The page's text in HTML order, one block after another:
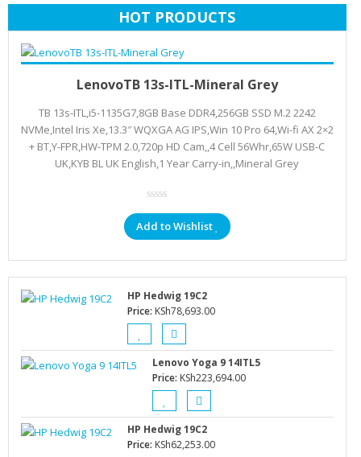
HOT PRODUCTS
Add to cartLenovoTB 13s-ITL-Mineral Grey
TB 13s-ITL,i5-1135G7,8GB Base DDR4,256GB SSD M.2 2242
NVMe,Intel Iris Xe,13.3″ WQXGA AG IPS,Win 10 Pro 64,Wi-fi AX 2×2
+ BT,Y-FPR,HW-TPM 2.0,720p HD Cam,,4 Cell 56Whr,65W USB-C
UK,KYB BL UK English,1 Year Carry-in,,Mineral Grey
Add to Wishlist
HP Hedwig 19C2
Price: KSh78,693.00
Lenovo Yoga 9 14ITL5
Price: KSh223,694.00
HP Hedwig 19C2
Price: KSh62,253.00